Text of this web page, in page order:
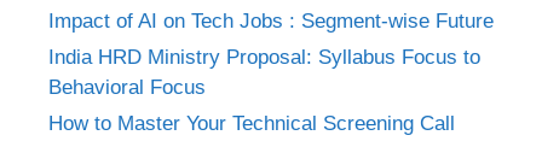
Impact of AI on Tech Jobs : Segment-wise Future
India HRD Ministry Proposal: Syllabus Focus to
Behavioral Focus
How to Master Your Technical Screening Call